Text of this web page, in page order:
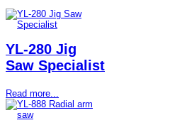
YL-280 Jig
Saw Specialist
Read more...